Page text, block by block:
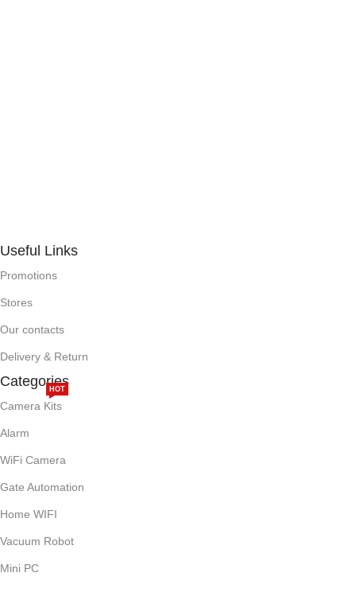
Useful Links
Promotions
Stores
Our contacts
Delivery & Return
Categories
Camera Kits
HOT
Alarm
WiFi Camera
Gate Automation
Home WIFI
Vacuum Robot
Mini PC